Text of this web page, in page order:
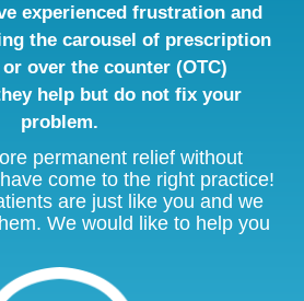
experienced frustration and
the carousel of prescription
over the counter (OTC)
help but do not fix your
problem.
permanent relief without
come to the right practice!
are just like you and we
We would like to help you